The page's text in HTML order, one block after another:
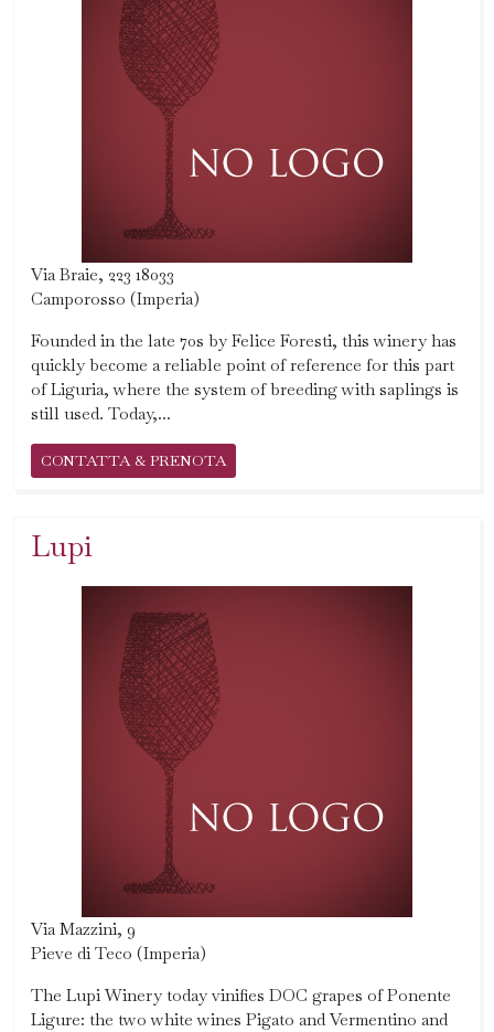
Via Braie, 223 18033
Camporosso (Imperia)
Founded in the late 70s by Felice Foresti, this winery has
quickly become a reliable point of reference for this part
of Liguria, where the system of breeding with saplings is
still used. Today,...
CONTATTA & PRENOTA
Lupi
Via Mazzini, 9
Pieve di Teco (Imperia)
The Lupi Winery today vinifies DOC grapes of Ponente
Ligure: the two white wines Pigato and Vermentino and